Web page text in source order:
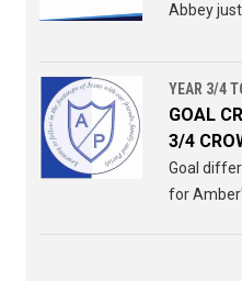
Abbey
YEAR 3/4
GOAL
3/4
Goal
for